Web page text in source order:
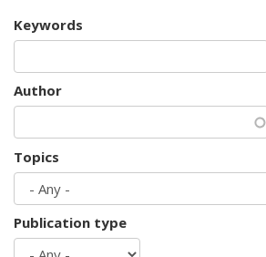
Keywords
Author
Topics
Publication type